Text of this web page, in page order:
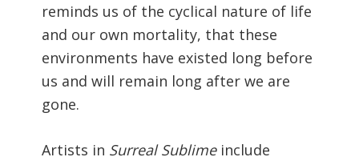
reminds us of the cyclical nature of life
and our own mortality, that these
environments have existed long before
us and will remain long after we are
gone.
Artists in Surreal Sublime include